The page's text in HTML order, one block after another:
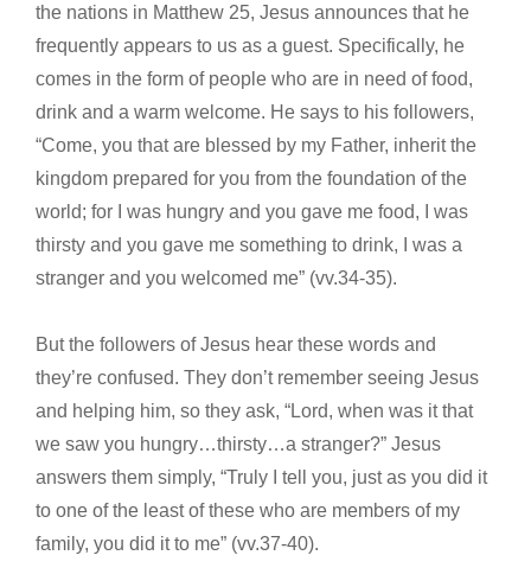
the nations in Matthew 25, Jesus announces that he
frequently appears to us as a guest. Specifically, he
comes in the form of people who are in need of food,
drink and a warm welcome. He says to his followers,
“Come, you that are blessed by my Father, inherit the
kingdom prepared for you from the foundation of the
world; for I was hungry and you gave me food, I was
thirsty and you gave me something to drink, I was a
stranger and you welcomed me” (vv.34-35).
But the followers of Jesus hear these words and
they’re confused. They don’t remember seeing Jesus
and helping him, so they ask, “Lord, when was it that
we saw you hungry…thirsty…a stranger?” Jesus
answers them simply, “Truly I tell you, just as you did it
to one of the least of these who are members of my
family, you did it to me” (vv.37-40).